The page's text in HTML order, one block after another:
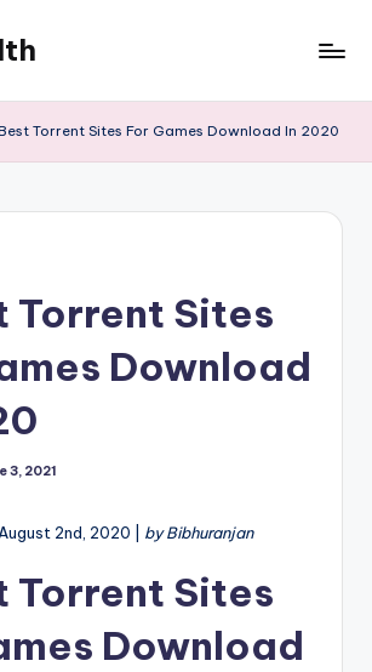
Torrent Sites For Games Download In 2020
Torrent Sites
Download
3, 2021
August 2nd, 2020 | by Bibhuranjan
Torrent Sites
Download